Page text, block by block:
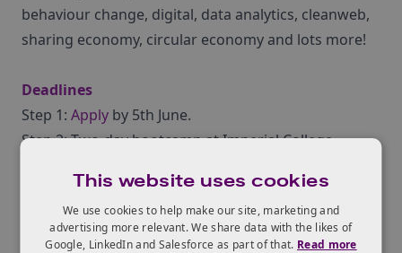
behaviour change, digital, data analytics, cleanweb,
sharing economy, circular economy and lots more!
Deadlines
Step 1: Apply by 5th June.
Step 2: Two-day bootcamp at Imperial College
Step 3: Intensive coaching and National Finals on
19th September 2017.
Step 4: Grand Final in Cyprus: 17th-18th October
This website uses cookies
We use cookies to help make our site, marketing and
advertising more relevant. We share data with the likes of
Google, LinkedIn and Salesforce as part of that. Read more